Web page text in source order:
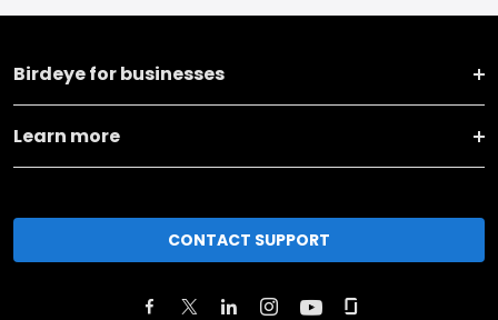
Birdeye for businesses
Learn more
CONTACT SUPPORT